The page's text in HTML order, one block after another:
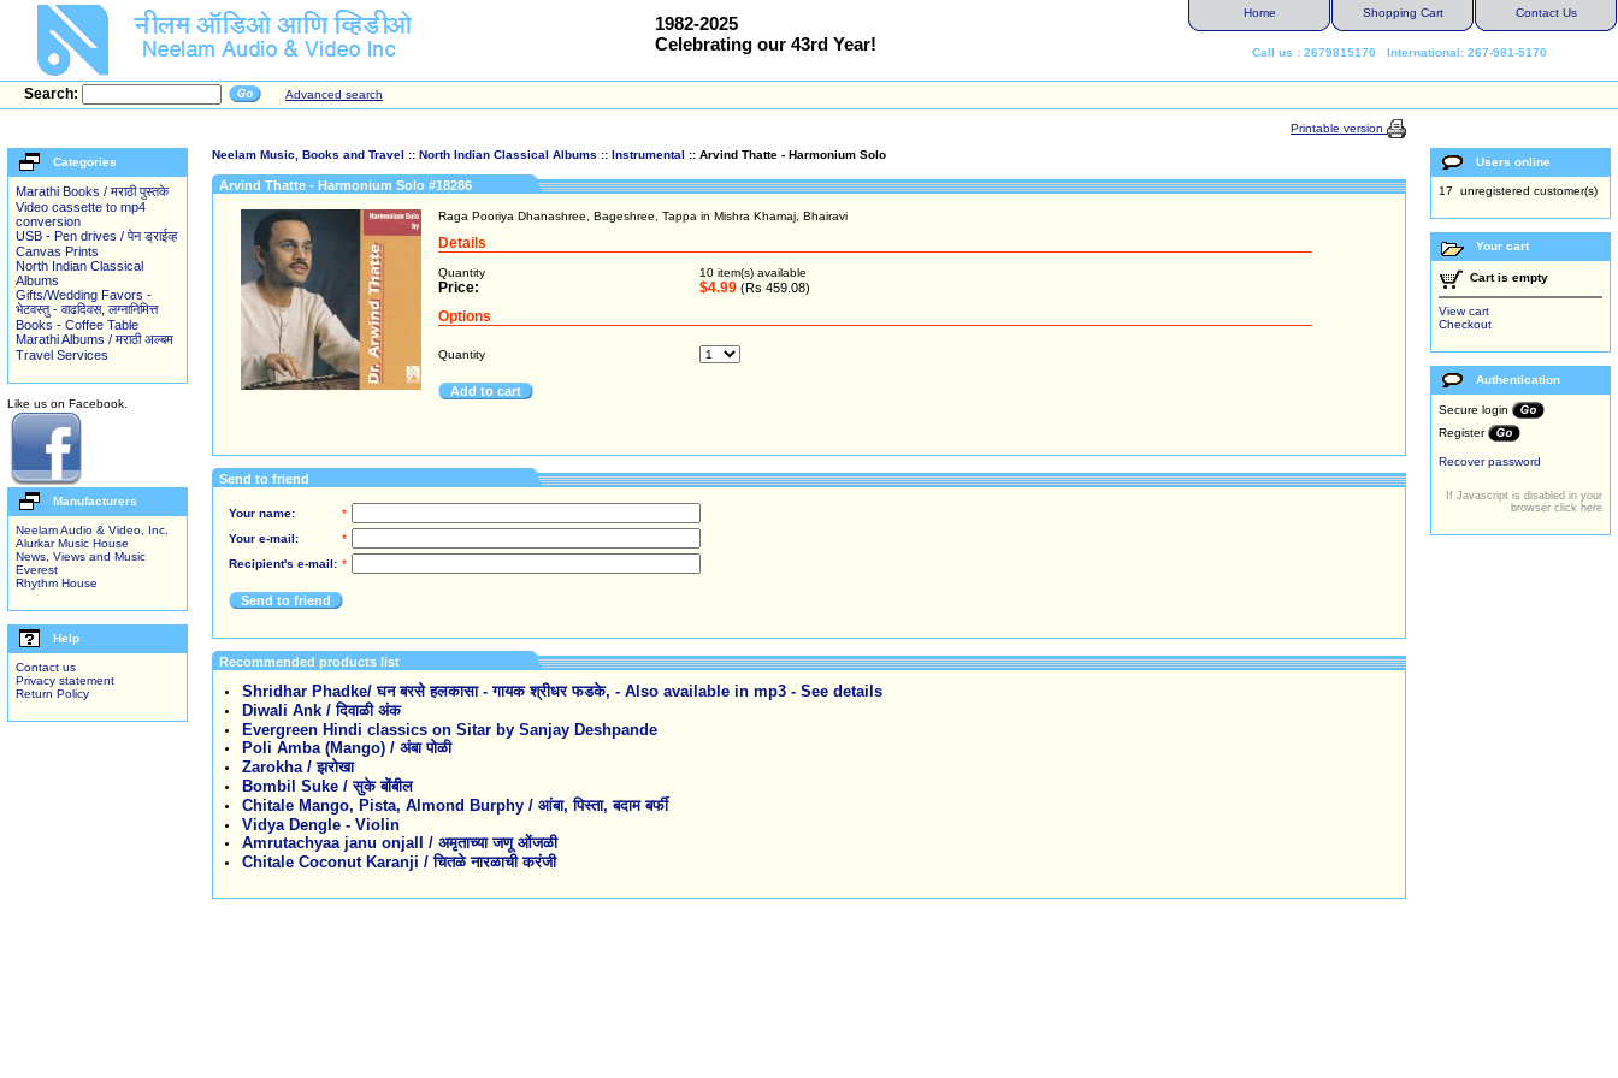
1982-2025
Celebrating our 43rd Year!
Home Shopping Cart Contact Us
Call us : 2679815170 International: 267-981-5170
Search: Advanced search
Printable version
Categories
Marathi Books / मराठी पुस्तके
Video cassette to mp4
conversion
USB - Pen drives / पेन ड्राईव्ह
Canvas Prints
North Indian Classical
Albums
Gifts/Wedding Favors -
भेटवस्तु - वाढदिवस, लग्नानिमित्त
Books - Coffee Table
Marathi Albums / मराठी अल्बम
Travel Services
Like us on Facebook.
Manufacturers
Neelam Audio & Video, Inc.
Alurkar Music House
News, Views and Music
Everest
Rhythm House
Help
Contact us
Privacy statement
Return Policy
Neelam Music, Books and Travel :: North Indian Classical Albums :: Instrumental :: Arvind Thatte - Harmonium Solo
Arvind Thatte - Harmonium Solo #18286
Raga Pooriya Dhanashree, Bageshree, Tappa in Mishra Khamaj, Bhairavi
Details
Quantity 10 item(s) available
Price: $4.99 (Rs 459.08)
Options
Quantity
Add to cart
Send to friend
Your name:
*
Your e-mail:
*
Recipient's e-mail: *
Send to friend
Recommended products list
Shridhar Phadke/ घन बरसे हलकासा - गायक श्रीधर फडके, - Also available in mp3 - See details
Diwali Ank / दिवाळी अंक
Evergreen Hindi classics on Sitar by Sanjay Deshpande
Poli Amba (Mango) / अंबा पोळी
Zarokha / झरोखा
Bombil Suke / सुके बोंबील
Chitale Mango, Pista, Almond Burphy / आंबा, पिस्ता, बदाम बर्फी
Vidya Dengle - Violin
Amrutachyaa janu onjalI / अमृताच्या जणू ओंजळी
Chitale Coconut Karanji / चितळे नारळाची करंजी
Users online
17 unregistered customer(s)
Your cart
Cart is empty
View cart
Checkout
Authentication
Secure login
Register
Recover password
If Javascript is disabled in your
browser click here